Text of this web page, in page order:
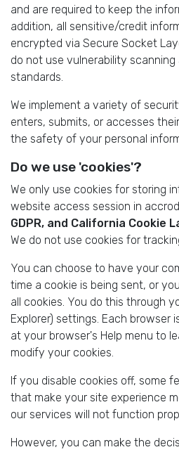
and are required to keep the
addition, all sensitive/credit
encrypted via Secure Socket
do not use vulnerability scanning
standards.
We implement a variety of
enters, submits, or accesses
the safety of your personal
Do we use 'cookies'?
We only use cookies for storing
website access session in
GDPR, and California Cookie
We do not use cookies for
You can choose to have your
time a cookie is being sent, or
all cookies. You do this through
Explorer) settings. Each browser
at your browser's Help menu to
modify your cookies.
If you disable cookies off, some
that make your site experience
our services will not function
However, you can make the